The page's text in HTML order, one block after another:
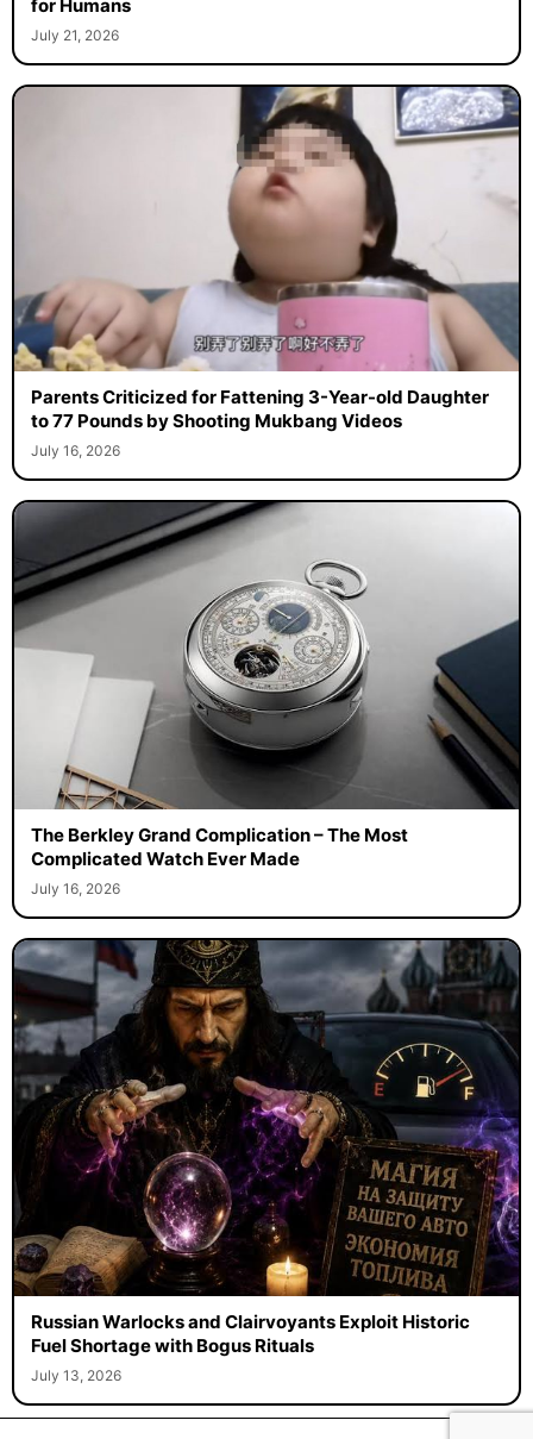
for Humans
July 21, 2026
Parents Criticized for Fattening 3-Year-old Daughter
to 77 Pounds by Shooting Mukbang Videos
July 16, 2026
The Berkley Grand Complication – The Most
Complicated Watch Ever Made
July 16, 2026
Russian Warlocks and Clairvoyants Exploit Historic
Fuel Shortage with Bogus Rituals
July 13, 2026